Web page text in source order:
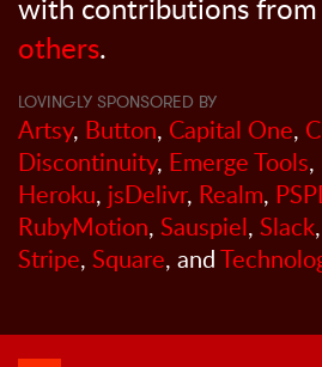
others.
LOVINGLY SPONSORED BY
Artsy, Button, Capital One,
Discontinuity, Emerge Tools,
Heroku, jsDelivr, Realm,
RubyMotion, Sauspiel, Slack,
Stripe, Square, and